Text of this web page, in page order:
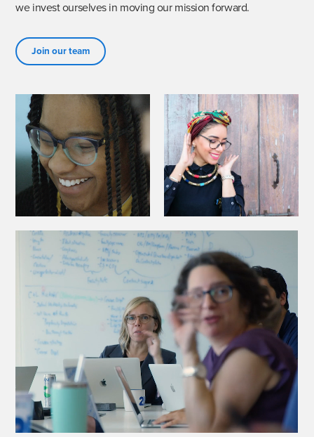
we invest ourselves in moving our mission forward.
Join our team